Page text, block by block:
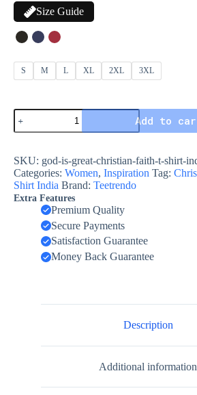
Size Guide
S M L XL 2XL 3XL
Add to
SKU: god-is-great-christian-faith-t-shirt-
Categories: Women, Inspiration Tag:
Shirt India Brand: Teetrendo
Extra Features
Premium Quality
Secure Payments
Satisfaction Guarantee
Money Back Guarantee
Description
Additional information